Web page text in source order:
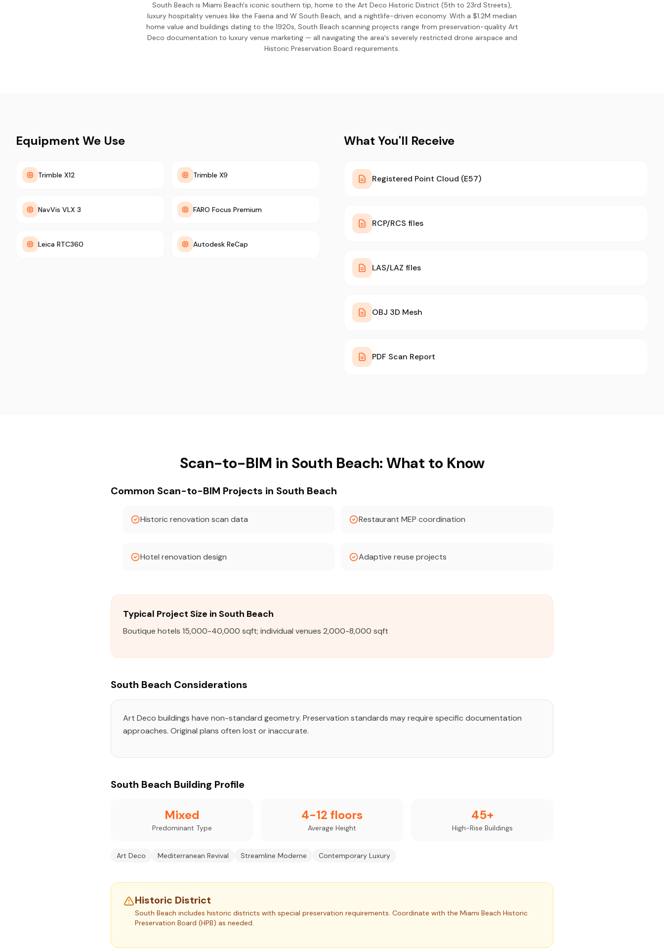
South Beach is Miami Beach's iconic southern tip, home to the Art Deco Historic District (5th to 23rd Streets),
luxury hospitality venues like the Faena and W South Beach, and a nightlife-driven economy. With a $1.2M median
home value and buildings dating to the 1920s, South Beach scanning projects range from preservation-quality Art
Deco documentation to luxury venue marketing — all navigating the area's severely restricted drone airspace and
Historic Preservation Board requirements.
Equipment We Use
Trimble X12 Trimble X9
NavVis VLX 3 FARO Focus Premium
Leica RTC360 Autodesk ReCap
What You'll Receive
Registered Point Cloud (E57)
RCP/RCS files
LAS/LAZ files
OBJ 3D Mesh
PDF Scan Report
Scan-to-BIM in South Beach: What to Know
Common Scan-to-BIM Projects in South Beach
Historic renovation scan data Restaurant MEP coordination
Hotel renovation design Adaptive reuse projects
Typical Project Size in South Beach
Boutique hotels 15,000-40,000 sqft; individual venues 2,000-8,000 sqft
South Beach Considerations
Art Deco buildings have non-standard geometry. Preservation standards may require specific documentation
approaches. Original plans often lost or inaccurate.
South Beach Building Profile
Mixed
Predominant Type
4-12 floors
Average Height
45+
High-Rise Buildings
Art Deco Mediterranean Revival Streamline Moderne Contemporary Luxury
Historic District
South Beach includes historic districts with special preservation requirements. Coordinate with the Miami Beach Historic
Preservation Board (HPB) as needed.